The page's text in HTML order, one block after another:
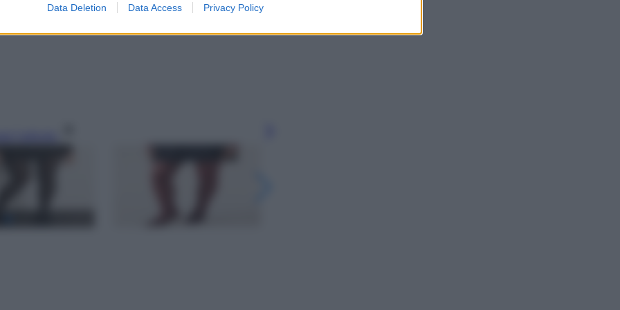
Data Deletion Data Access Privacy Policy